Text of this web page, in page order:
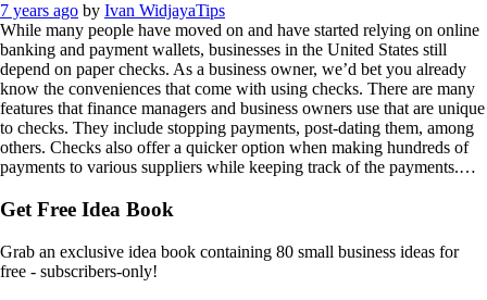
7 years ago by Ivan WidjayaTips
While many people have moved on and have started relying on online
banking and payment wallets, businesses in the United States still
depend on paper checks. As a business owner, we’d bet you already
know the conveniences that come with using checks. There are many
features that finance managers and business owners use that are unique
to checks. They include stopping payments, post-dating them, among
others. Checks also offer a quicker option when making hundreds of
payments to various suppliers while keeping track of the payments.…
Get Free Idea Book
Grab an exclusive idea book containing 80 small business ideas for
free - subscribers-only!